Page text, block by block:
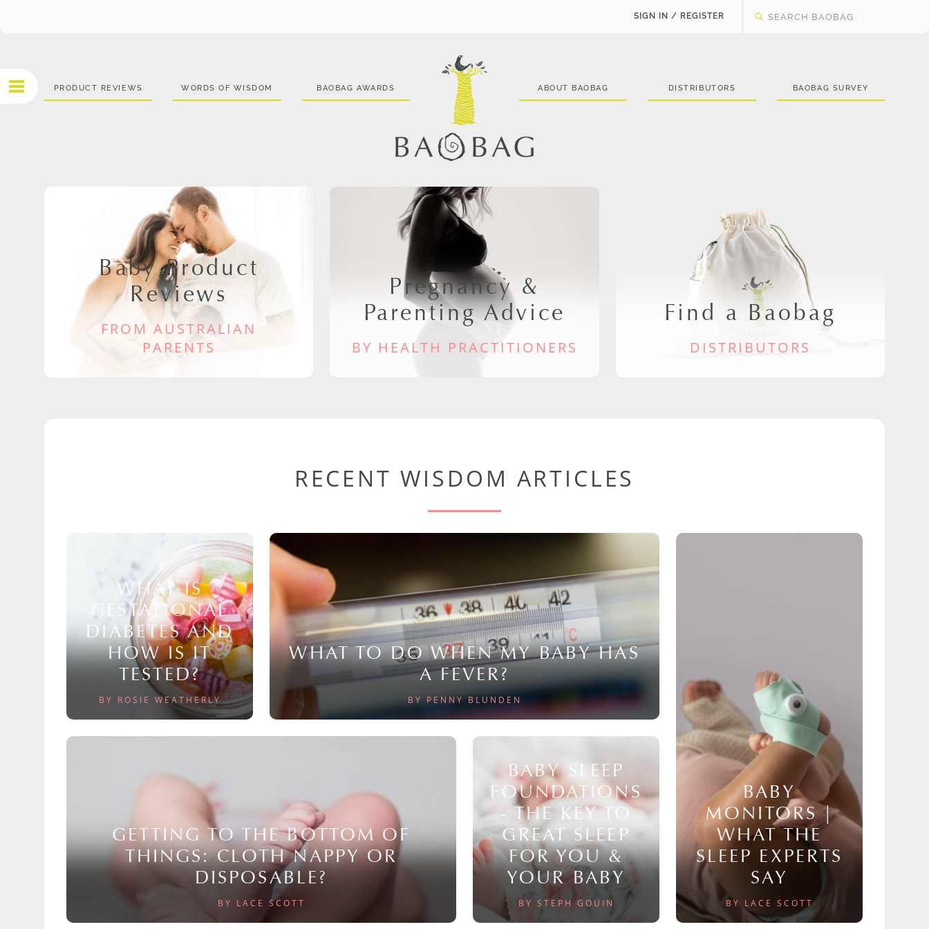
SIGN IN / REGISTER
PRODUCT REVIEWS WORDS OF WISDOM BAOBAG AWARDS ABOUT BAOBAG DISTRIBUTORS BAOBAG SURVEY
Baby Product
Reviews
FROM AUSTRALIAN
PARENTS
Pregnancy &
Parenting Advice
BY HEALTH PRACTITIONERS
Find a Baobag
DISTRIBUTORS
RECENT WISDOM ARTICLES
WHAT IS
GESTATIONAL
DIABETES AND
HOW IS IT
TESTED?
BY ROSIE WEATHERLY
WHAT TO DO WHEN MY BABY HAS
A FEVER?
BY PENNY BLUNDEN
BABY
MONITORS |
WHAT THE
SLEEP EXPERTS
SAY
BY LACE SCOTT
GETTING TO THE BOTTOM OF
THINGS: CLOTH NAPPY OR
DISPOSABLE?
BY LACE SCOTT
BABY SLEEP
FOUNDATIONS
- THE KEY TO
GREAT SLEEP
FOR YOU &
YOUR BABY
BY STEPH GOUIN